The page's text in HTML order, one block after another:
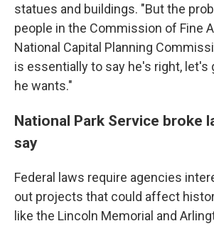
statues and buildings. "But the
people in the Commission of Fine
National Capital Planning
is essentially to say he's right, let's
he wants."
National Park Service broke
say
Federal laws require agencies
out projects that could affect
like the Lincoln Memorial and